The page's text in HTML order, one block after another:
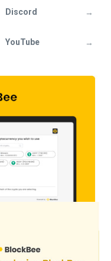
Discord →
YouTube →